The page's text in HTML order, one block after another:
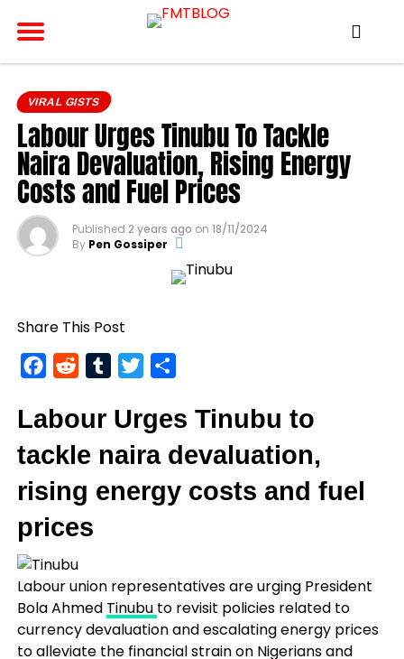
VIRAL GISTS
Labour Urges Tinubu To Tackle
Naira Devaluation, Rising Energy
Costs and Fuel Prices
Published 2 years ago on 18/11/2024
By Pen Gossiper
Share This Post
FacebookRedditTumblrTwitter
Labour Urges Tinubu to
tackle naira devaluation,
rising energy costs and fuel
prices
Labour union representatives are urging President
Bola Ahmed Tinubu to revisit policies related to
currency devaluation and escalating energy prices
to alleviate the financial strain on Nigerians and